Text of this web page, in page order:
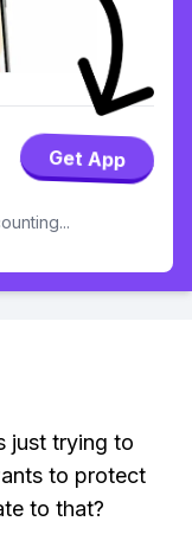
Get App
just trying to
to protect
to that?